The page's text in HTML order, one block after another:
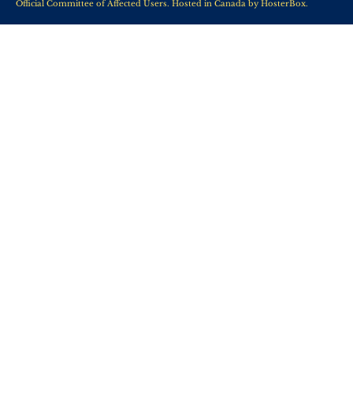
Official Committee of Affected Users. Hosted in Canada by HosterBox.